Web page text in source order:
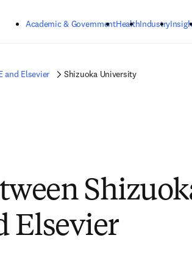
Academic & GovernmentHealthIndustry
and Elsevier Shizuoka University
Elsevier